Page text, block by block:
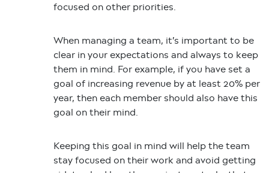
focused on other priorities.
When managing a team, it’s important to be
clear in your expectations and always to keep
them in mind. For example, if you have set a
goal of increasing revenue by at least 20% per
year, then each member should also have this
goal on their mind.
Keeping this goal in mind will help the team
stay focused on their work and avoid getting